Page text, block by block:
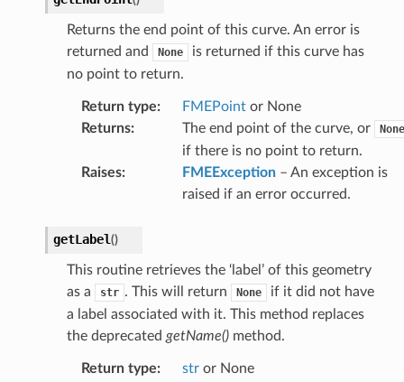
Returns the end point of this curve. An error is
returned and
None
is returned if this curve has
no point to return.
Return type: FMEPointor None
Returns: The end point of the curve, or None
if there is no point to return.
Raises: FMEException– An exception is
raised if an error occurred.
getLabel()
This routine retrieves the ‘label’ of this geometry
as a
str . This will return None
if it did not have
a label associated with it. This method replaces
the deprecated getName()method.
Return type: stror None